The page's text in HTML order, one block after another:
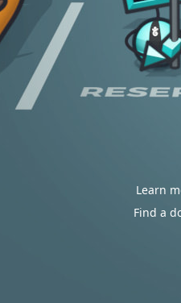
Learn
Find a